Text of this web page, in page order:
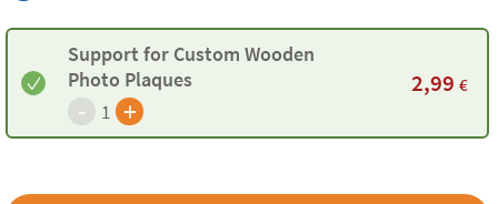
Support for Custom Wooden
Photo Plaques
- 1 +
2,99 €